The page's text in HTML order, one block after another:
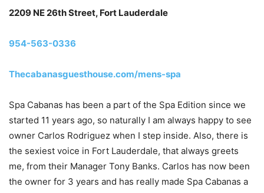
2209 NE 26th Street, Fort Lauderdale
954-563-0336
Thecabanasguesthouse.com/mens-spa
Spa Cabanas has been a part of the Spa Edition since we
started 11 years ago, so naturally I am always happy to see
owner Carlos Rodriguez when I step inside. Also, there is
the sexiest voice in Fort Lauderdale, that always greets
me, from their Manager Tony Banks. Carlos has now been
the owner for 3 years and has really made Spa Cabanas a